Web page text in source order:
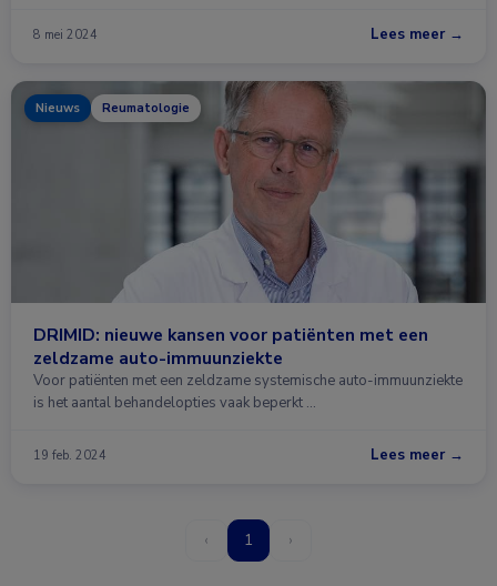
8 mei 2024 Lees meer →
Nieuws Reumatologie
DRIMID: nieuwe kansen voor patiënten met een
zeldzame auto-immuunziekte
Voor patiënten met een zeldzame systemische auto-immuunziekte
is het aantal behandelopties vaak beperkt …
19 feb. 2024 Lees meer →
‹ 1 ›